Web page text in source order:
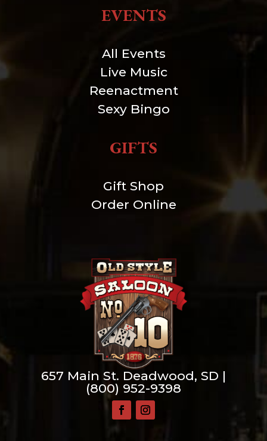
EVENTS
All Events
Live Music
Reenactment
Sexy Bingo
GIFTS
Gift Shop
Order Online
657 Main St. Deadwood, SD |
(800) 952-9398